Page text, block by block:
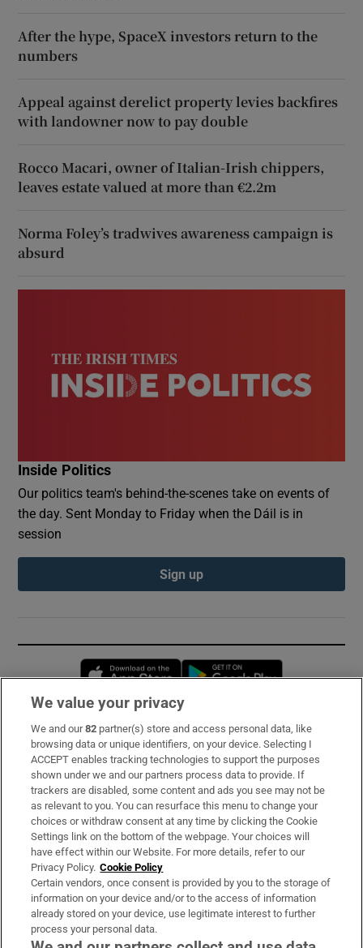
After the hype, SpaceX investors return to the
numbers
Appeal against derelict property levies backfires
with landowner now to pay double
Rocco Macari, owner of Italian-Irish chippers,
leaves estate valued at more than €2.2m
Norma Foley’s tradwives awareness campaign is
absurd
Inside Politics
Our politics team's behind-the-scenes take on events of
the day. Sent Monday to Friday when the Dáil is in
session
Sign up
Opens in new window
Subscribe
Support
About Us
Irish Times Products & Services
OUR PARTNERS:
We value your privacy
We and our82 partner(s) store and access personal data, like
browsing data or unique identifiers, on your device. Selecting I
ACCEPT enables tracking technologies to support the purposes
shown under we and our partners process data to provide. If
trackers are disabled, some content and ads you see may not be
as relevant to you. You can resurface this menu to change your
choices or withdraw consent at any time by clicking the Cookie
Settings link on the bottom of the webpage. Your choices will
have effect within our Website. For more details, refer to our
Privacy Policy. Cookie Policy
Certain vendors, once consent is provided by you to the storage of
information on your device and/or to the access of information
already stored on your device, use legitimate interest to further
process your personal data.